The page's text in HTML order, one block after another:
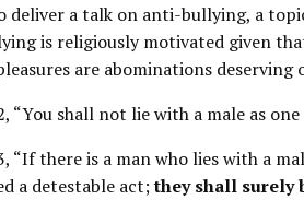
deliver a talk on anti-bullying, a
is religiously motivated given
are abominations deserving
“You shall not lie with a male as
“If there is a man who lies with a
a detestable act;they shall surely